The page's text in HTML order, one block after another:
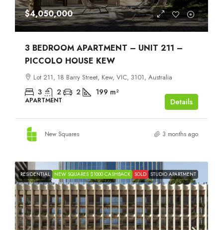
$4,050,000
3 BEDROOM APARTMENT – UNIT 211 –
PICCOLO HOUSE KEW
Lot 211, 18 Barry Street, Kew, VIC, 3101, Australia
3 2 2 199 m²
APARTMENT Details
New Squares 3 months ago
RESIDENTIAL NEW SQUARES $1000 CASHBACK SOLD STUDIO APARTMENT